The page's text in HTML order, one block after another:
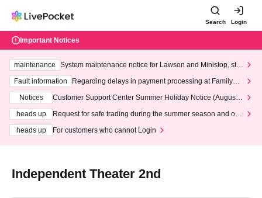
Search Login
Important Notices
maintenance
System maintenance notice for Lawson and Ministop, star
ting at 3:00 AM on Wednesday (Wed)
Fault information
Regarding delays in payment processing at FamilyMa
Notices
Customer Support Center Summer Holiday Notice (August 1
heads up
Request for safe trading during the summer season and our
heads up
For customers who cannot Login
Independent Theater 2nd